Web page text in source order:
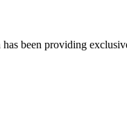
been providing